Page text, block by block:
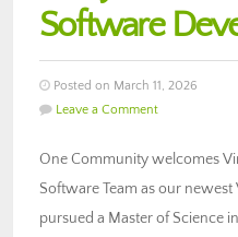
Software
Posted on March 11, 2026
Leave a Comment
One Community welcomes
Software Team as our
pursued a Master of Science